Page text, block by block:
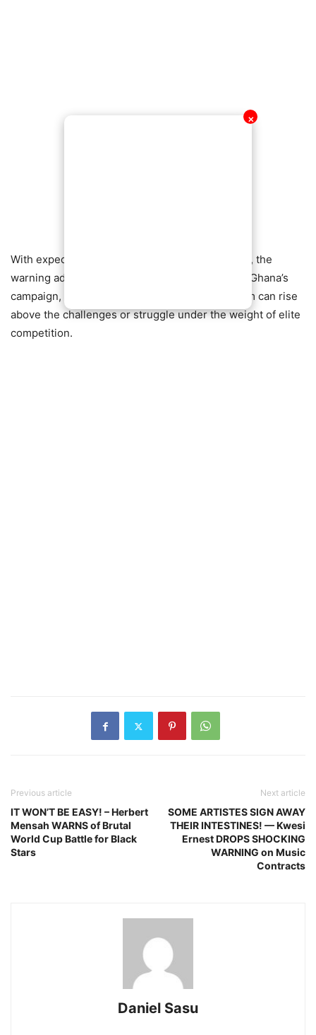
✕
With expectations rising and pressure mounting, the
warning adds an extra layer of tension ahead of Ghana’s
campaign, as attention turns to whether the team can rise
above the challenges or struggle under the weight of elite
competition.
Previous article
IT WON’T BE EASY! – Herbert
Mensah WARNS of Brutal
World Cup Battle for Black
Stars
Next article
SOME ARTISTES SIGN AWAY
THEIR INTESTINES! — Kwesi
Ernest DROPS SHOCKING
WARNING on Music
Contracts
Daniel Sasu